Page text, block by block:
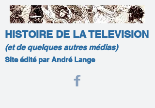
HISTOIRE DE LA TELEVISION
(et de quelques autres médias)
Site édité par André Lange